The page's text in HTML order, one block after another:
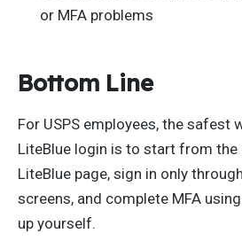
or MFA problems
Bottom Line
For USPS employees, the safest
LiteBlue login is to start from the
LiteBlue page, sign in only
screens, and complete MFA
up yourself.